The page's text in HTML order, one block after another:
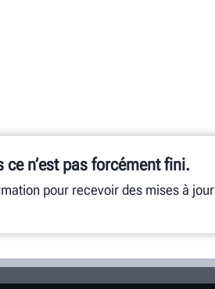
n’est pas forcément fini.
pour recevoir des mises à jour